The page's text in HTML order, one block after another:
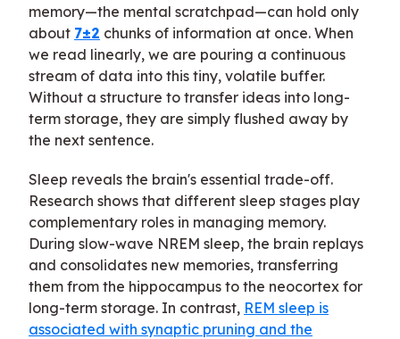
memory—the mental scratchpad—can hold only
about 7±2 chunks of information at once. When
we read linearly, we are pouring a continuous
stream of data into this tiny, volatile buffer.
Without a structure to transfer ideas into long-
term storage, they are simply flushed away by
the next sentence.
Sleep reveals the brain's essential trade-off.
Research shows that different sleep stages play
complementary roles in managing memory.
During slow-wave NREM sleep, the brain replays
and consolidates new memories, transferring
them from the hippocampus to the neocortex for
long-term storage. In contrast, REM sleep is
associated with synaptic pruning and the